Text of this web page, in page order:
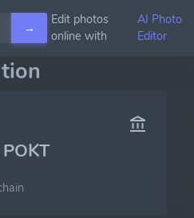
→
Edit photos
online with
AI Photo
Editor